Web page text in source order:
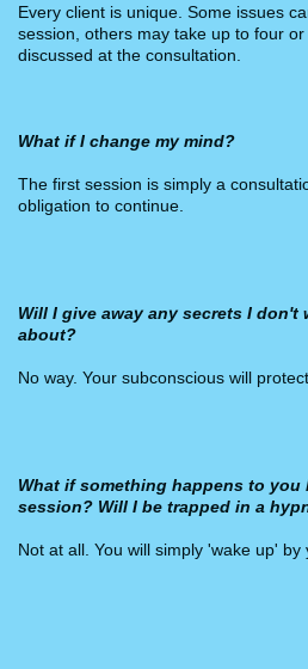
Every client is unique. Some issues
session, others may take up to four
discussed at the consultation.
What if I change my mind?
The first session is simply a
obligation to continue.
Will I give away any secrets I don't
about?
No way. Your subconscious will
What if something happens to you
session? Will I be trapped in a
Not at all. You will simply 'wake up' by